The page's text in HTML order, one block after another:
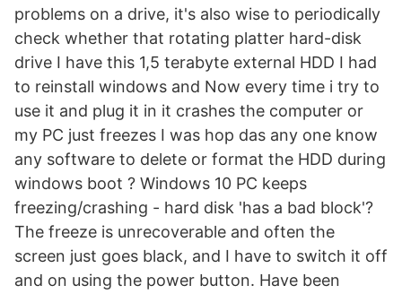
problems on a drive, it's also wise to periodically
check whether that rotating platter hard-disk
drive I have this 1,5 terabyte external HDD I had
to reinstall windows and Now every time i try to
use it and plug it in it crashes the computer or
my PC just freezes I was hop das any one know
any software to delete or format the HDD during
windows boot ? Windows 10 PC keeps
freezing/crashing - hard disk 'has a bad block'?
The freeze is unrecoverable and often the
screen just goes black, and I have to switch it off
and on using the power button. Have been